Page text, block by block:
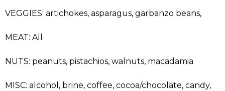
VEGGIES: artichokes, asparagus, garbanzo beans,
MEAT: All
NUTS: peanuts, pistachios, walnuts, macadamia
MISC: alcohol, brine, coffee, cocoa/chocolate, candy,